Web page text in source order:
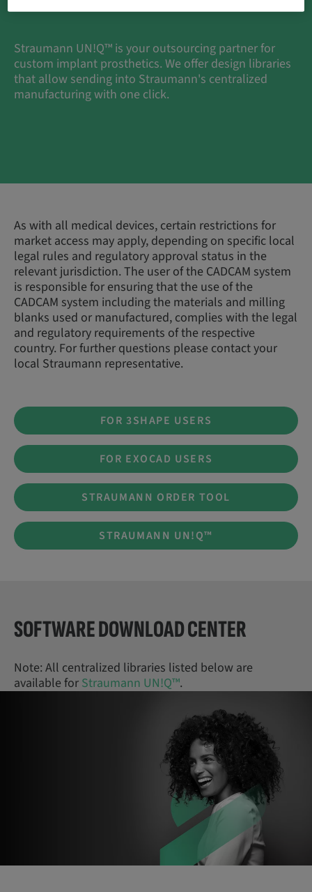
Straumann UN!Q™ is your outsourcing partner for
custom implant prosthetics. We offer design libraries
that allow sending into Straumann's centralized
manufacturing with one click.
As with all medical devices, certain restrictions for
market access may apply, depending on specific local
legal rules and regulatory approval status in the
relevant jurisdiction. The user of the CADCAM system
is responsible for ensuring that the use of the
CADCAM system including the materials and milling
blanks used or manufactured, complies with the legal
and regulatory requirements of the respective
country. For further questions please contact your
local Straumann representative.
FOR 3SHAPE USERS
FOR EXOCAD USERS
STRAUMANN ORDER TOOL
STRAUMANN UN!Q™
SOFTWARE DOWNLOAD CENTER
Note: All centralized libraries listed below are
available for Straumann UN!Q™.